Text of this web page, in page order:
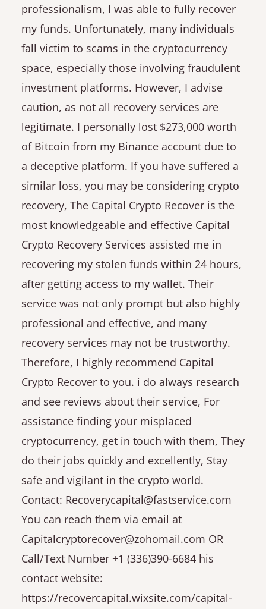
professionalism, I was able to fully recover
my funds. Unfortunately, many individuals
fall victim to scams in the cryptocurrency
space, especially those involving fraudulent
investment platforms. However, I advise
caution, as not all recovery services are
legitimate. I personally lost $273,000 worth
of Bitcoin from my Binance account due to
a deceptive platform. If you have suffered a
similar loss, you may be considering crypto
recovery, The Capital Crypto Recover is the
most knowledgeable and effective Capital
Crypto Recovery Services assisted me in
recovering my stolen funds within 24 hours,
after getting access to my wallet. Their
service was not only prompt but also highly
professional and effective, and many
recovery services may not be trustworthy.
Therefore, I highly recommend Capital
Crypto Recover to you. i do always research
and see reviews about their service, For
assistance finding your misplaced
cryptocurrency, get in touch with them, They
do their jobs quickly and excellently, Stay
safe and vigilant in the crypto world.
Contact: Recoverycapital@fastservice.com
You can reach them via email at
Capitalcryptorecover@zohomail.com OR
Call/Text Number +1 (336)390-6684 his
contact website:
https://recovercapital.wixsite.com/capital-